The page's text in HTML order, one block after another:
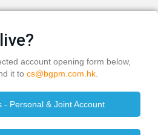
account opening form below,
it to cs@bgpm.com.hk
- Personal & Joint Account